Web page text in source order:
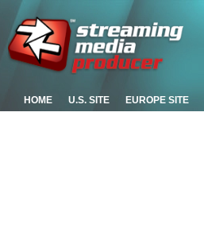
HOME U.S. SITE EUROPE SITE